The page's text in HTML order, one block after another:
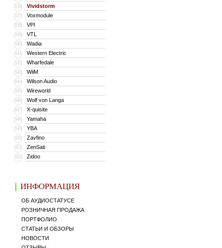
336 Vividstorm
337 Voxmodule
338 VPI
339 VTL
340 Wadia
341 Western Electric
342 Wharfedale
343 WiiM
344 Wilson Audio
345 Wireworld
346 Wolf von Langa
347 X-quisite
348 Yamaha
349 YBA
350 Zavfino
351 ZenSati
352 Zidoo
ИНФОРМАЦИЯ
ОБ АУДИОСТАТУСЕ
РОЗНИЧНАЯ ПРОДАЖА
ПОРТФОЛИО
СТАТЬИ И ОБЗОРЫ
НОВОСТИ